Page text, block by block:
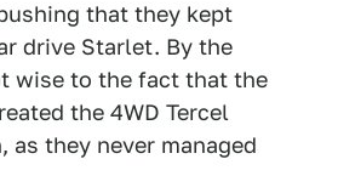
that they kept
drive Starlet. By the
wise to the fact that the
the 4WD Tercel
they never managed